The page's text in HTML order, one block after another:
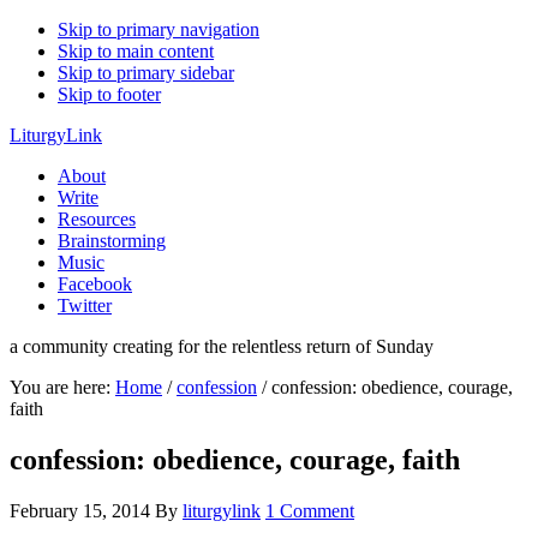
Skip to primary navigation
Skip to main content
Skip to primary sidebar
Skip to footer
LiturgyLink
About
Write
Resources
Brainstorming
Music
Facebook
Twitter
a community creating for the relentless return of Sunday
You are here: Home / confession /confession: obedience, courage,
faith
confession: obedience, courage, faith
February 15, 2014 By liturgylink 1 Comment